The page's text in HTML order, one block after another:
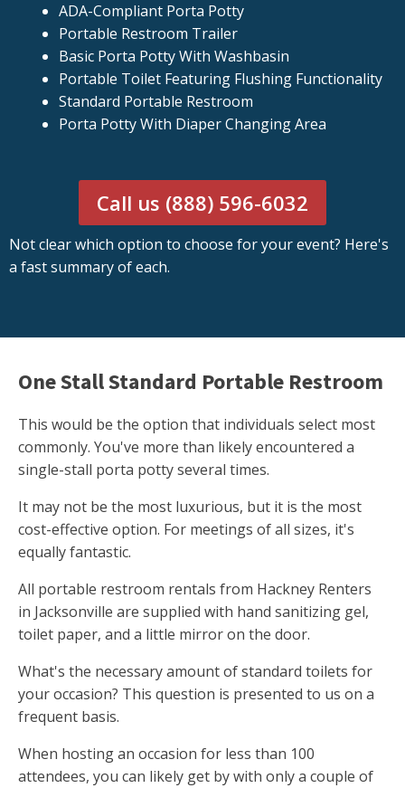
ADA-Compliant Porta Potty
Portable Restroom Trailer
Basic Porta Potty With Washbasin
Portable Toilet Featuring Flushing Functionality
Standard Portable Restroom
Porta Potty With Diaper Changing Area
Call us (888) 596-6032
Not clear which option to choose for your event? Here's
a fast summary of each.
One Stall Standard Portable Restroom
This would be the option that individuals select most
commonly. You've more than likely encountered a
single-stall porta potty several times.
It may not be the most luxurious, but it is the most
cost-effective option. For meetings of all sizes, it's
equally fantastic.
All portable restroom rentals from Hackney Renters
in Jacksonville are supplied with hand sanitizing gel,
toilet paper, and a little mirror on the door.
What's the necessary amount of standard toilets for
your occasion? This question is presented to us on a
frequent basis.
When hosting an occasion for less than 100
attendees, you can likely get by with only a couple of